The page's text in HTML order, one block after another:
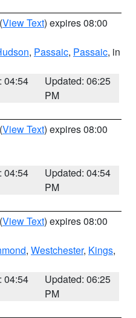
(View Text) expires 08:00
, Passaic, Passaic, in
04:54
Updated: 06:25
PM
(View Text) expires 08:00
04:54
Updated: 04:54
PM
(View Text) expires 08:00
, Westchester, Kings,
04:54
Updated: 06:25
PM